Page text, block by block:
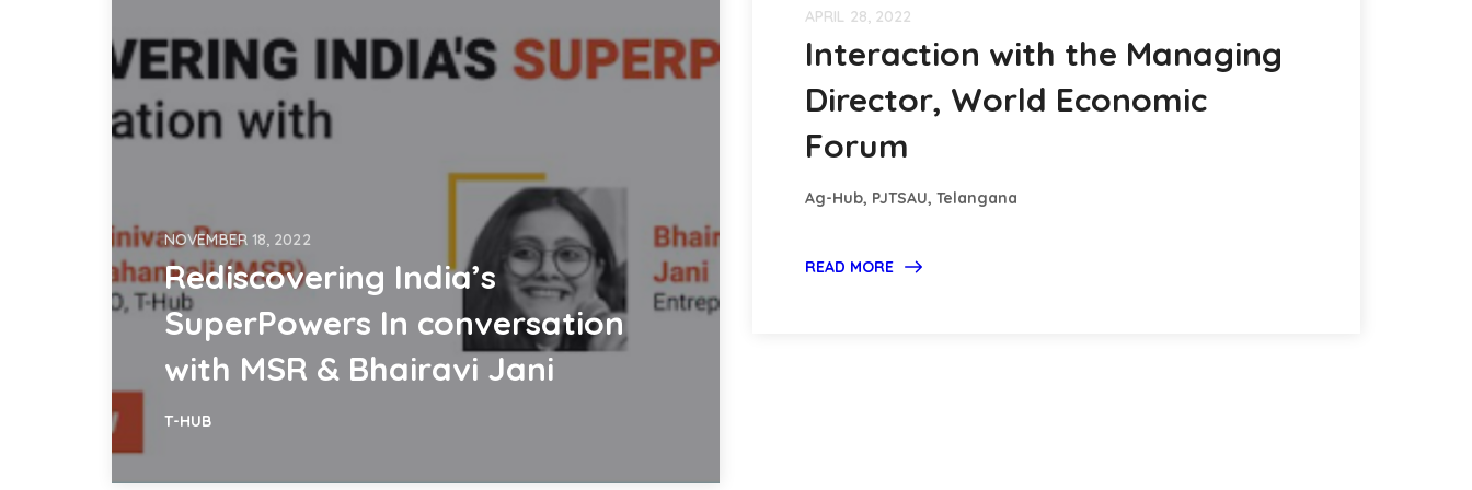
NOVEMBER 18, 2022
Rediscovering India’s
SuperPowers In conversation
with MSR & Bhairavi Jani
T-HUB
APRIL 28, 2022
Interaction with the Managing
Director, World Economic
Forum
Ag-Hub, PJTSAU, Telangana
READ MORE